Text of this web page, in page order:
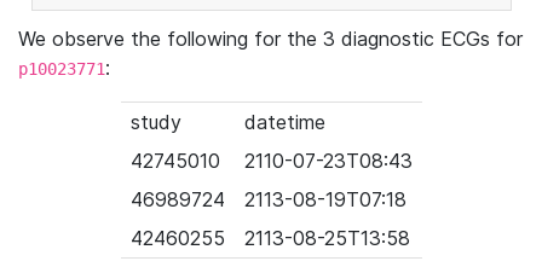
We observe the following for the 3 diagnostic ECGs for
p10023771:
study
datetime
42745010
2110-07-23T08:43
46989724
2113-08-19T07:18
42460255
2113-08-25T13:58